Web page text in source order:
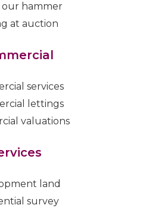
hammer
at auction
services
lettings
valuations
land
survey